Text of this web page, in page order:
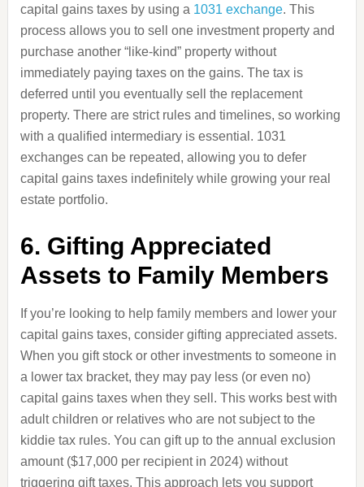
capital gains taxes by using a 1031 exchange. This
process allows you to sell one investment property and
purchase another “like-kind” property without
immediately paying taxes on the gains. The tax is
deferred until you eventually sell the replacement
property. There are strict rules and timelines, so working
with a qualified intermediary is essential. 1031
exchanges can be repeated, allowing you to defer
capital gains taxes indefinitely while growing your real
estate portfolio.
6. Gifting Appreciated
Assets to Family Members
If you’re looking to help family members and lower your
capital gains taxes, consider gifting appreciated assets.
When you gift stock or other investments to someone in
a lower tax bracket, they may pay less (or even no)
capital gains taxes when they sell. This works best with
adult children or relatives who are not subject to the
kiddie tax rules. You can gift up to the annual exclusion
amount ($17,000 per recipient in 2024) without
triggering gift taxes. This approach lets you support